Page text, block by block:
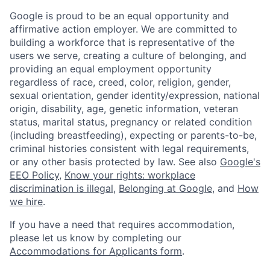
Google is proud to be an equal opportunity and
affirmative action employer. We are committed to
building a workforce that is representative of the
users we serve, creating a culture of belonging, and
providing an equal employment opportunity
regardless of race, creed, color, religion, gender,
sexual orientation, gender identity/expression, national
origin, disability, age, genetic information, veteran
status, marital status, pregnancy or related condition
(including breastfeeding), expecting or parents-to-be,
criminal histories consistent with legal requirements,
or any other basis protected by law. See also Google's
EEO Policy, Know your rights: workplace
discrimination is illegal, Belonging at Google, and How
we hire.
If you have a need that requires accommodation,
please let us know by completing our
Accommodations for Applicants form.